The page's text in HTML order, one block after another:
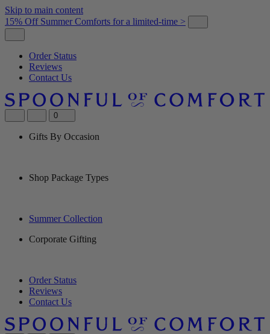
Skip to main content
15% Off Summer Comforts for a limited-time >
Order Status
Reviews
Contact Us
0
Gifts By Occasion
Shop Package Types
Summer Collection
Corporate Gifting
Order Status
Reviews
Contact Us